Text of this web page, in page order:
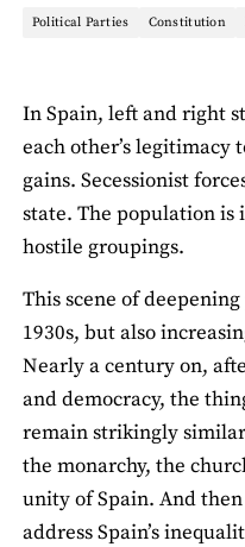
Political Parties Constitution
In Spain, left and right
each other’s legitimacy
gains. Secessionist
state. The population
hostile groupings.
This scene of
1930s, but also
Nearly a century on,
and democracy, the
remain strikingly
the monarchy, the
unity of Spain. And
address Spain’s